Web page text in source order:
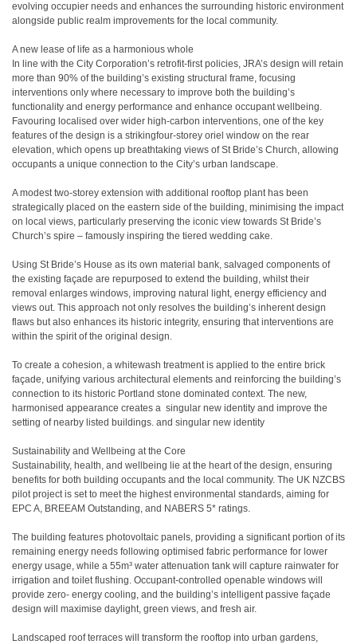
evolving occupier needs and enhances the surrounding historic environment
alongside public realm improvements for the local community.
A new lease of life as a harmonious whole
In line with the City Corporation’s retrofit-first policies, JRA’s design will retain
more than 90% of the building’s existing structural frame, focusing
interventions only where necessary to improve both the building’s
functionality and energy performance and enhance occupant wellbeing.
Favouring localised over wider high-carbon interventions, one of the key
features of the design is a strikingfour-storey oriel window on the rear
elevation, which opens up breathtaking views of St Bride’s Church, allowing
occupants a unique connection to the City’s urban landscape.
A modest two-storey extension with additional rooftop plant has been
strategically placed on the eastern side of the building, minimising the impact
on local views, particularly preserving the iconic view towards St Bride’s
Church’s spire – famously inspiring the tiered wedding cake.
Using St Bride’s House as its own material bank, salvaged components of
the existing façade are repurposed to extend the building, whilst their
removal enlarges windows, improving natural light, energy efficiency and
views out. This approach not only resolves the building’s inherent design
flaws but also enhances its historic integrity, ensuring that interventions are
within the spirit of the original design.
To create a cohesion, a whitewash treatment is applied to the entire brick
façade, unifying various architectural elements and reinforcing the building’s
connection to its historic Portland stone dominated context. The new,
harmonised appearance creates a singular new identity and improve the
setting of nearby listed buildings. and singular new identity
Sustainability and Wellbeing at the Core
Sustainability, health, and wellbeing lie at the heart of the design, ensuring
benefits for both building occupants and the local community. The UK NZCBS
pilot project is set to meet the highest environmental standards, aiming for
EPC A, BREEAM Outstanding, and NABERS 5* ratings.
The building features photovoltaic panels, providing a significant portion of its
remaining energy needs following optimised fabric performance for lower
energy usage, while a 55m³ water attenuation tank will capture rainwater for
irrigation and toilet flushing. Occupant-controlled openable windows will
provide zero- energy cooling, and the building’s intelligent passive façade
design will maximise daylight, green views, and fresh air.
Landscaped roof terraces will transform the rooftop into urban gardens,